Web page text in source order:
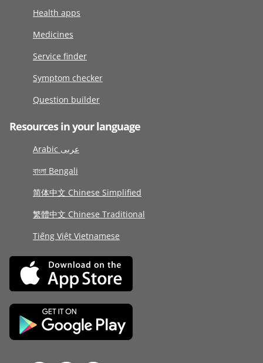
Health apps
Medicines
Service finder
Symptom checker
Question builder
Resources in your language
Arabic عربى
বাংলা Bengali
简体中文 Chinese Simplified
繁體中文 Chinese Traditional
Tiếng Việt Vietnamese